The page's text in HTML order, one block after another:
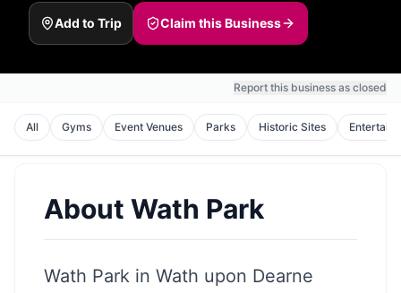
Add to Trip Claim this Business
Report this business as closed
All Gyms Event Venues Parks Historic Sites
About Wath Park
Wath Park in Wath upon Dearne